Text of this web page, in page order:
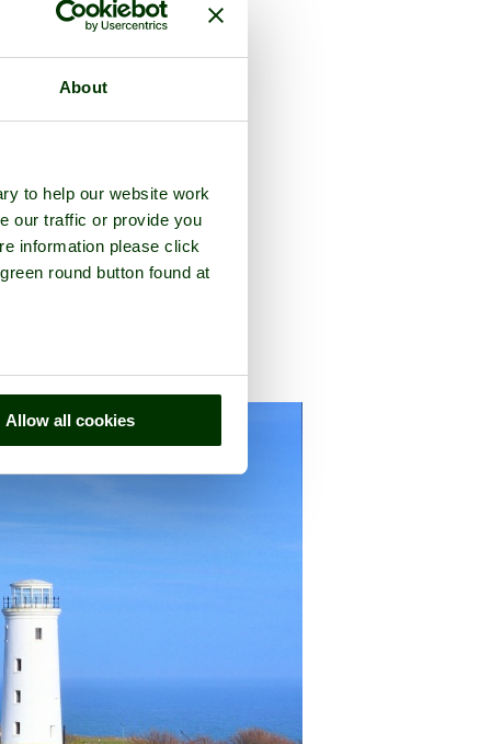
About
to help our website work
our traffic or provide you
information please click
round button found at
Allow all cookies
the county ofDorset